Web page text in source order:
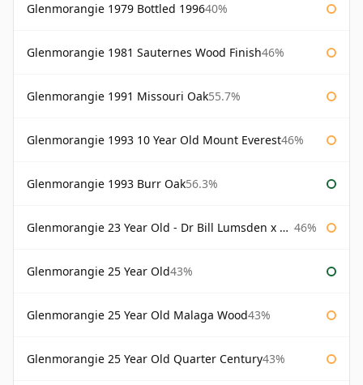
Glenmorangie 1979 Bottled 199640%
Glenmorangie 1981 Sauternes Wood Finish46%
Glenmorangie 1991 Missouri Oak55.7%
Glenmorangie 1993 10 Year Old Mount Everest46%
Glenmorangie 1993 Burr Oak56.3%
Glenmorangie 23 Year Old - Dr Bill Lumsden x Azuma Makoto 46%
Glenmorangie 25 Year Old43%
Glenmorangie 25 Year Old Malaga Wood43%
Glenmorangie 25 Year Old Quarter Century43%